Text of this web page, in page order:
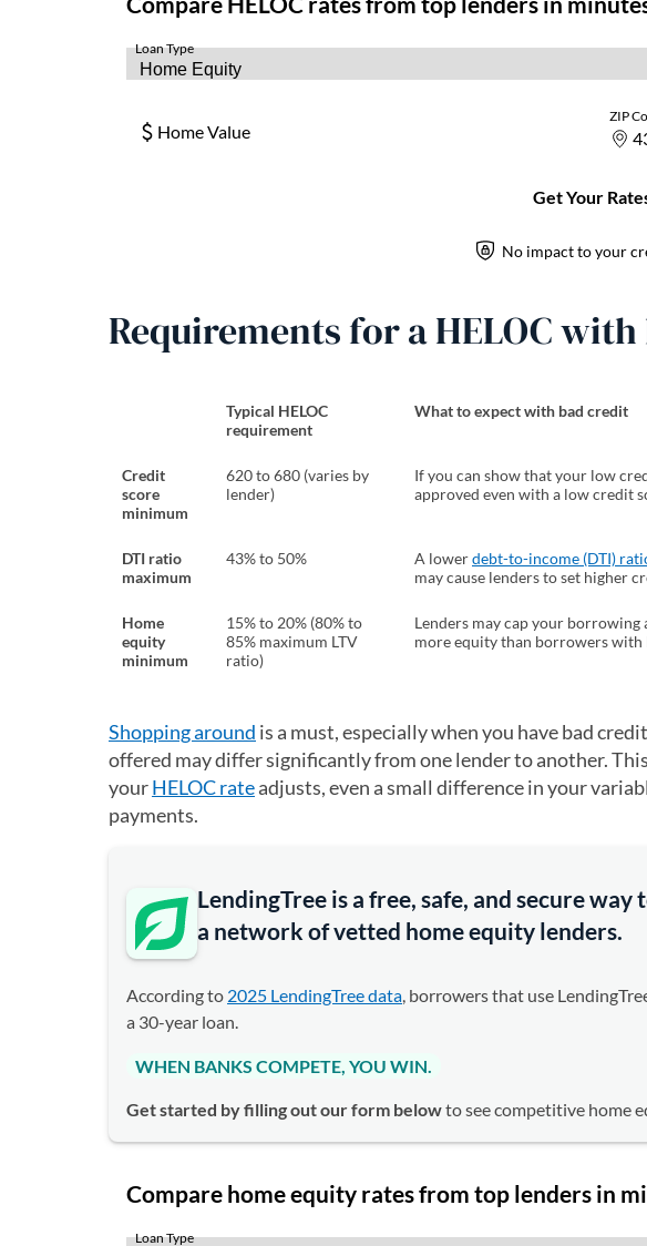
Requirements for a HELOC
Typical HELOC
requirement
What to expect with bad credit
Credit
score
minimum
620 to 680 (varies by
lender)
If you can show that your low
approved even with a low credit
DTI ratio
maximum
43% to 50% A lowerdebt-to-income (DTI)
may cause lenders to set higher
Home
equity
minimum
15% to 20% (80% to
85% maximum LTV
ratio)
Lenders may cap your borrowing
more equity than borrowers with
Shopping around is a must, especially when you have bad
offered may differ significantly from one lender to another.
yourHELOC rateadjusts, even a small difference in your
payments.
LendingTree is a free, safe, and secure
a network of vetted home equity lenders.
According to 2025 LendingTree data, borrowers that use
a 30-year loan.
WHEN BANKS COMPETE, YOU WIN.
Get started by filling out our form belowto see competitive home